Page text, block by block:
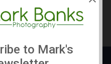
Next